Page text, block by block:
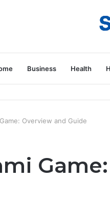
Business Health
Overview and Guide